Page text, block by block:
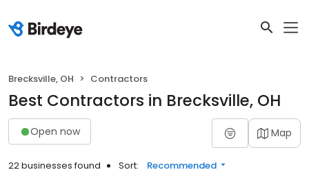
Brecksville, OH Contractors
Best Contractors in Brecksville, OH
Open now Map
22 businesses found Sort: Recommended